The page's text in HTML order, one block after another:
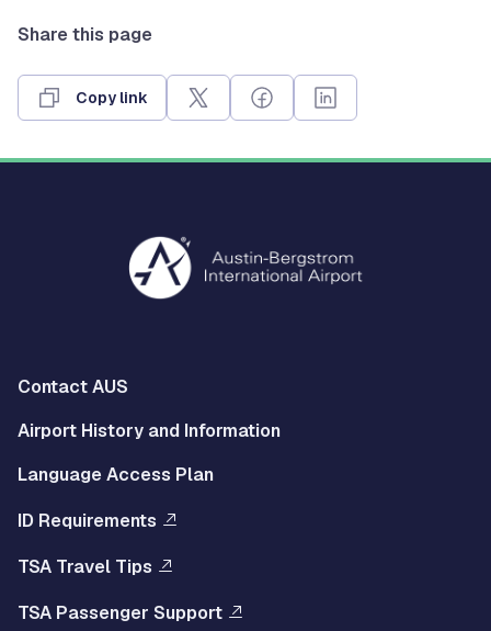
Share this page
Copy link
Multisite
Footer
Left
Menu
Contact AUS
Airport History and Information
Language Access Plan
ID Requirements
Multisite
Footer
TSA Travel Tips
TSA Passenger Support